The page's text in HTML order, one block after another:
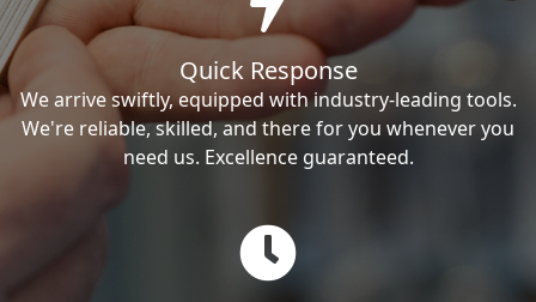
Quick Response
We arrive swiftly, equipped with industry-leading tools.
We're reliable, skilled, and there for you whenever you
need us. Excellence guaranteed.